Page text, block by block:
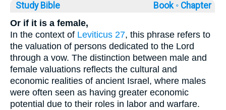
Study Bible Book ◦ Chapter
Or if it is a female,
In the context of Leviticus 27, this phrase refers to
the valuation of persons dedicated to the Lord
through a vow. The distinction between male and
female valuations reflects the cultural and
economic realities of ancient Israel, where males
were often seen as having greater economic
potential due to their roles in labor and warfare.